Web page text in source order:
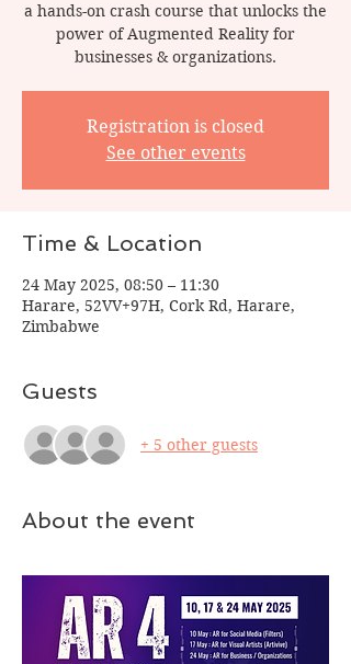
a hands-on crash course that unlocks the
power of Augmented Reality for
businesses & organizations.
Registration is closed
See other events
Time & Location
24 May 2025, 08:50 – 11:30
Harare, 52VV+97H, Cork Rd, Harare,
Zimbabwe
Guests
+ 5 other guests
About the event